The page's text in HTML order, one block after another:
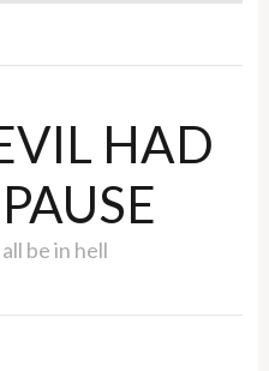
HAD
be in hell